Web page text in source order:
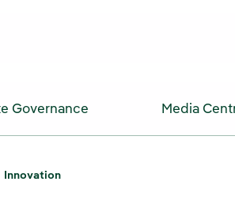
Governance Media
Innovation